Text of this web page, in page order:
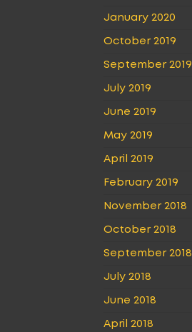
January 2020
October 2019
September 2019
July 2019
June 2019
May 2019
April 2019
February 2019
November 2018
October 2018
September 2018
July 2018
June 2018
April 2018